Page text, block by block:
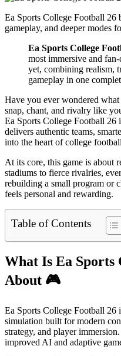
Ea Sports College Football 26
gameplay, and deeper modes
Ea Sports College
most immersive and
yet, combining realism,
gameplay in one
Have you ever wondered
snap, chant, and rivalry like
Ea Sports College Football 26
delivers authentic teams,
into the heart of college
At its core, this game is about
stadiums to fierce rivalries,
rebuilding a small program or
feels personal and rewarding.
Table of Contents
What Is Ea Sports
About 🎮
Ea Sports College Football 26
simulation built for modern
strategy, and player
improved AI and adaptive